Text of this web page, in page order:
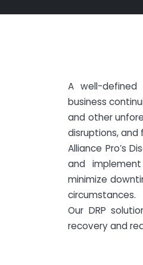
A well-defined
business
and other
disruptions, and
Alliance Pro’s
and
minimize
circumstances.
Our DRP
recovery and